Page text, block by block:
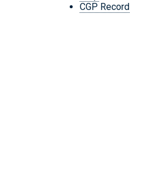
CGP Record